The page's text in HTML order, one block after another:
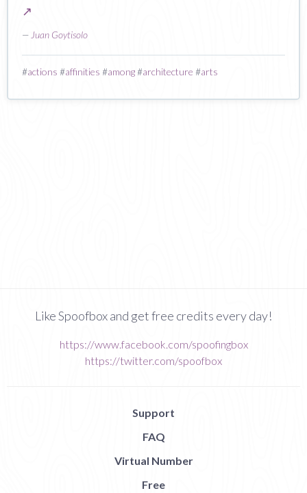
↗
— Juan Goytisolo
#actions #affinities #among#architecture #arts
Like Spoofbox and get free credits every day!
https://www.facebook.com/spoofingbox
https://twitter.com/spoofbox
Support
FAQ
Virtual Number
Free